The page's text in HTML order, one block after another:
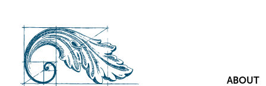
ABOUT